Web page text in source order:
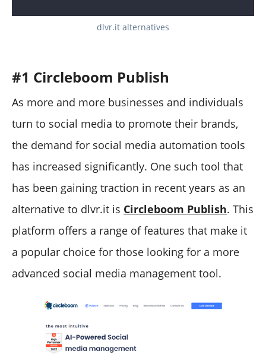
dlvr.it alternatives
#1 Circleboom Publish
As more and more businesses and individuals
turn to social media to promote their brands,
the demand for social media automation tools
has increased significantly. One such tool that
has been gaining traction in recent years as an
alternative to dlvr.it is Circleboom Publish. This
platform offers a range of features that make it
a popular choice for those looking for a more
advanced social media management tool.